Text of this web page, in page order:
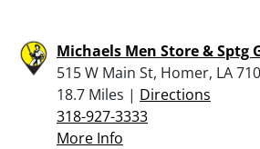
Michaels Men Store & Sptg
515 W Main St, Homer, LA
18.7 Miles | Directions
318-927-3333
More Info